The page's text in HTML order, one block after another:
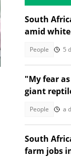
South
amid
People 5
"My fear
giant
People a
South
farm jobs